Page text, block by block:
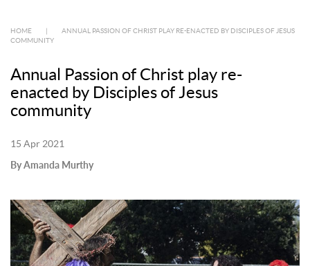
HOME
ANNUAL PASSION OF CHRIST PLAY RE-ENACTED BY DISCIPLES OF JESUS
COMMUNITY
Annual Passion of Christ play re-
enacted by Disciples of Jesus
community
15 Apr 2021
By Amanda Murthy